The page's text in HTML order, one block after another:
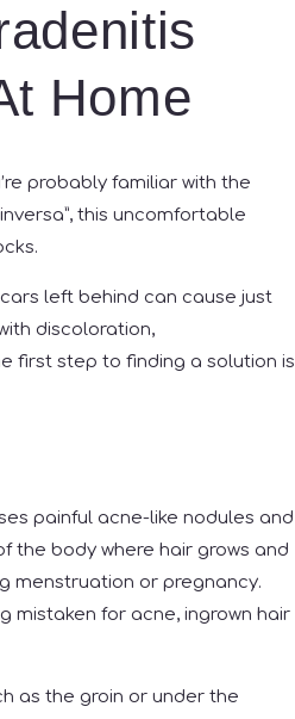
Home
probably familiar with the
this uncomfortable
left behind can cause just
discoloration,
first step to finding a solution is
painful acne-like nodules and
the body where hair grows and
menstruation or pregnancy.
mistaken for acne, ingrown hair
as the groin or under the